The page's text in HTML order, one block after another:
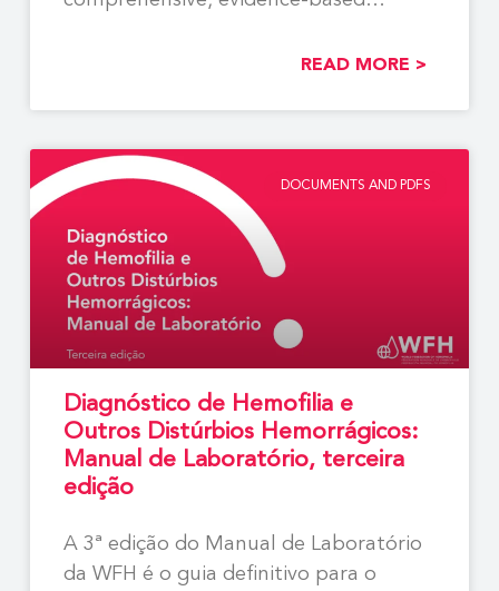
READ MORE >
DOCUMENTS AND PDFS
Diagnóstico de Hemofilia e
Outros Distúrbios Hemorrágicos:
Manual de Laboratório, terceira
edição
A 3ª edição do Manual de Laboratório
da WFH é o guia definitivo para o